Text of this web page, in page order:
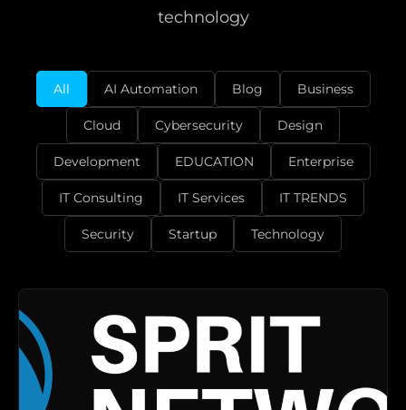
technology
All AI Automation Blog Business
Cloud Cybersecurity Design
Development EDUCATION Enterprise
IT Consulting IT Services IT TRENDS
Security Startup Technology